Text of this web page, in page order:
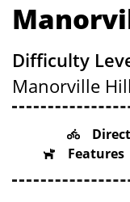
Difficulty
Manorville
Features